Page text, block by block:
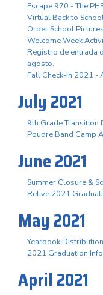
Escape 970 - The
Virtual Back to
Order School Pictures
Welcome Week
Registro de entrada
agosto.
Fall Check-In 2021 -
July 2021
9th Grade Transition
Poudre Band Camp
June 2021
Summer Closure &
Relive 2021
May 2021
Yearbook
2021 Graduation
April 2021